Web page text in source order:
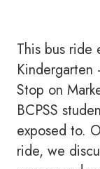
This bus ride
Stop on
BCPSS
exposed to.
ride, we